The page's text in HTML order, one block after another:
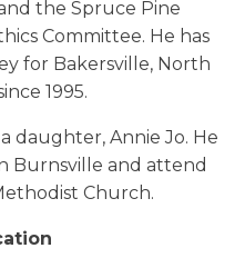
the Spruce Pine
Committee. He has
for Bakersville, North
1995.
daughter, Annie Jo. He
Burnsville and attend
Church.